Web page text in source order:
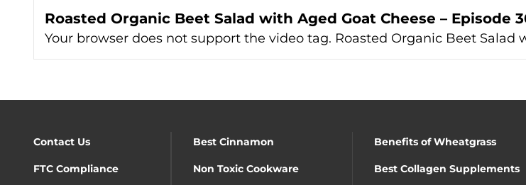
Roasted Organic Beet Salad with Aged Goat Cheese – Episode
Your browser does not support the video tag. Roasted Organic Beet
Contact Us Best Cinnamon Benefits of Wheatgrass
FTC Compliance Non Toxic Cookware Best Collagen Supplements